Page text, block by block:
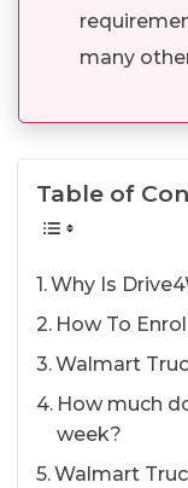
many
Table of
Why Is
How To
Walmart
How much
week?
Walmart